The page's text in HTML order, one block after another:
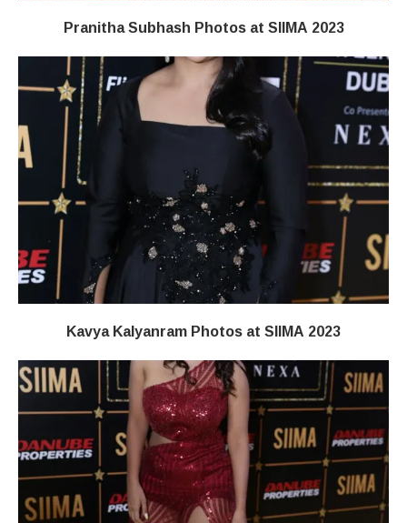
Pranitha Subhash Photos at SIIMA 2023
Kavya Kalyanram Photos at SIIMA 2023